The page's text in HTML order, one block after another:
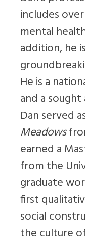
includes
mental
addition, he
He is a
and a
Dan served
Meadows
earned a
from the
graduate
first
social
the culture